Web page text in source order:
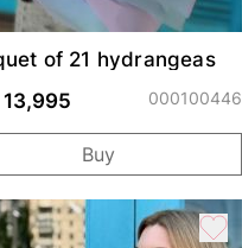
of 21 hydrangeas
13,995
000100446
Buy